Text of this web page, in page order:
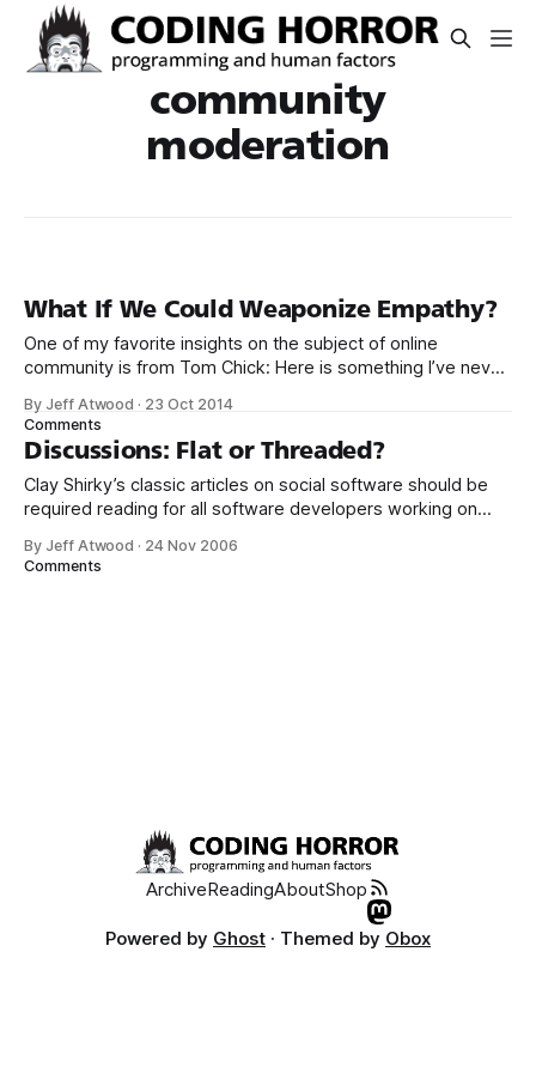
community
moderation
What If We Could Weaponize Empathy?
One of my favorite insights on the subject of online
community is from Tom Chick: Here is something I’ve never
understood: The priority for participating on this forum is
not the quality of the content. I ultimately don’t care how
By Jeff Atwood · 23 Oct 2014
Comments
Discussions: Flat or Threaded?
Clay Shirky’s classic articles on social software should be
required reading for all software developers working on
every developer these days. But I somehow missed Joel
By Jeff Atwood · 24 Nov 2006
Comments
ArchiveReadingAboutShop
Powered by Ghost · Themed by Obox